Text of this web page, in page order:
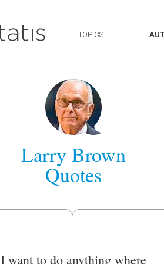
TOPICS
Larry Brown
Quotes
I want to do anything where